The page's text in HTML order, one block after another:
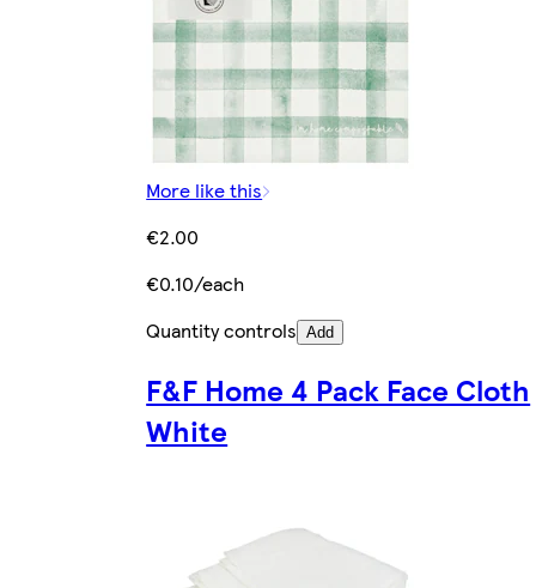
More like this
€2.00
€0.10/each
Quantity controls Add
F&F Home 4 Pack Face Cloth
White